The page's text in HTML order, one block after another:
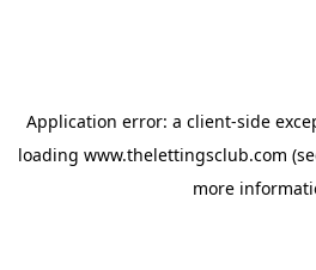
Application error: a client-side
loading www.thelettingsclub.com
more